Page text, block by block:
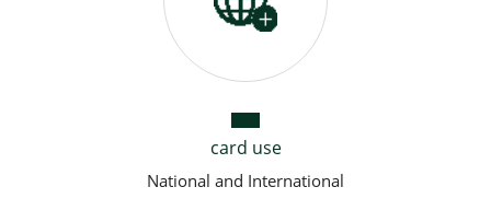
card use
National and International